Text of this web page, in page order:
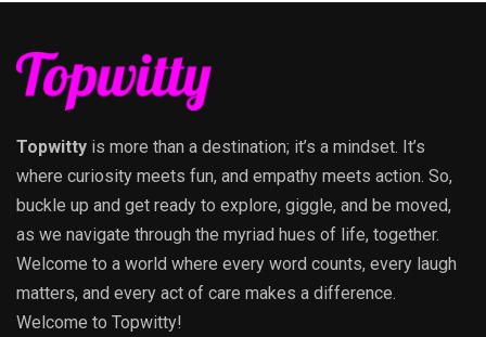
Topwitty is more than a destination; it’s a mindset. It’s
where curiosity meets fun, and empathy meets action. So,
buckle up and get ready to explore, giggle, and be moved,
as we navigate through the myriad hues of life, together.
Welcome to a world where every word counts, every laugh
matters, and every act of care makes a difference.
Welcome to Topwitty!